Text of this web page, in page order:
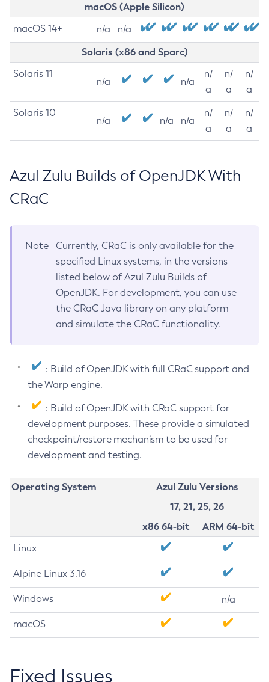
macOS (Apple Silicon)
macOS 14+ n/a n/a
Solaris (x86 and Sparc)
Solaris 11
n/a n/a
n/
a
n/
a
n/
a
Solaris 10
n/a n/a n/a
n/
a
n/
a
n/
a
Azul Zulu Builds of OpenJDK With
CRaC
Note
Currently, CRaC is only available for the
specified Linux systems, in the versions
listed below of Azul Zulu Builds of
OpenJDK. For development, you can use
the CRaC Java library on any platform
and simulate the CRaC functionality.
: Build of OpenJDK with full CRaC support and
the Warp engine.
: Build of OpenJDK with CRaC support for
development purposes. These provide a simulated
checkpoint/restore mechanism to be used for
development and testing.
Operating System
Azul Zulu Versions
17, 21, 25, 26
x86 64-bit
ARM 64-bit
Linux
Alpine Linux 3.16
Windows n/a
macOS
Fixed Issues